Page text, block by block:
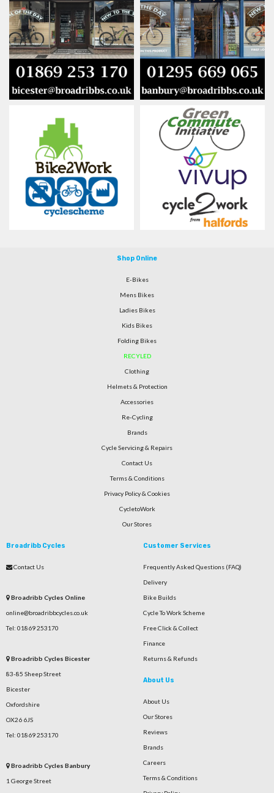
Shop Online
E-Bikes
Mens Bikes
Ladies Bikes
Kids Bikes
Folding Bikes
RECYLED
Clothing
Helmets & Protection
Accessories
Re-Cycling
Brands
Cycle Servicing & Repairs
Contact Us
Terms & Conditions
Privacy Policy & Cookies
CycletoWork
Our Stores
Broadribb Cycles
Contact Us
Broadribb Cycles Online
online@broadribbcycles.co.uk
Tel: 01869 253170
Broadribb Cycles Bicester
83-85 Sheep Street
Bicester
Oxfordshire
OX26 6JS
Tel: 01869 253170
Broadribb Cycles Banbury
1 George Street
Customer Services
Frequently Asked Questions (FAQ)
Delivery
Bike Builds
Cycle To Work Scheme
Free Click & Collect
Finance
Returns & Refunds
About Us
About Us
Our Stores
Reviews
Brands
Careers
Terms & Conditions